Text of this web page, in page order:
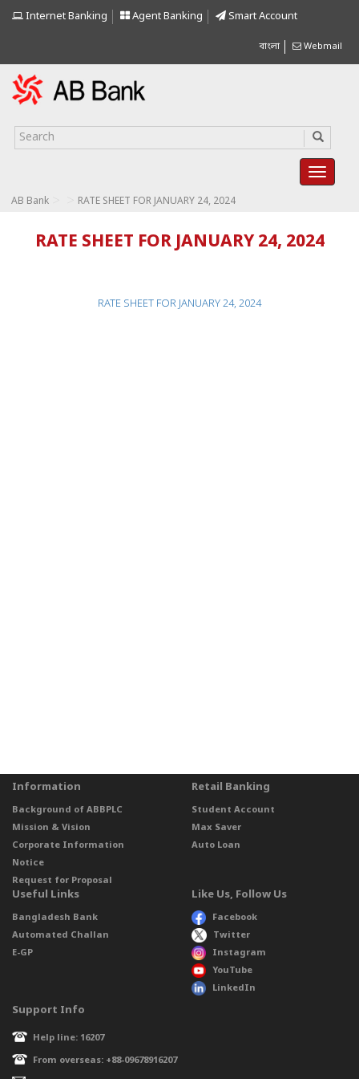
Internet Banking Agent Banking Smart Account
বাংলা Webmail
AB Bank RATE SHEET FOR JANUARY 24, 2024
RATE SHEET FOR JANUARY 24, 2024
RATE SHEET FOR JANUARY 24, 2024
Information
Background of ABBPLC
Mission & Vision
Corporate Information
Notice
Request for Proposal
Retail Banking
Student Account
Max Saver
Auto Loan
Useful Links
Bangladesh Bank
Automated Challan
E-GP
Like Us, Follow Us
Facebook
Twitter
Instagram
YouTube
LinkedIn
Support Info
Help line: 16207
From overseas: +88-09678916207